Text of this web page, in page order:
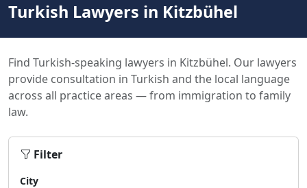
Turkish Lawyers in Kitzbühel
Find Turkish-speaking lawyers in Kitzbühel. Our lawyers
provide consultation in Turkish and the local language
across all practice areas — from immigration to family
law.
Filter
City